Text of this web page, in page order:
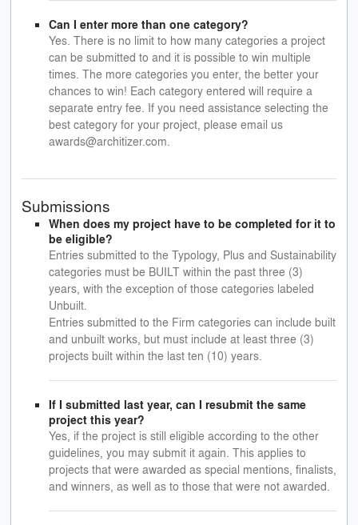
Can I enter more than one category?
Yes. There is no limit to how many categories a project
can be submitted to and it is possible to win multiple
times. The more categories you enter, the better your
chances to win! Each category entered will require a
separate entry fee. If you need assistance selecting the
best category for your project, please email us
awards@architizer.com.
Submissions
When does my project have to be completed for it to
be eligible?
Entries submitted to the Typology, Plus and Sustainability
categories must be BUILT within the past three (3)
years, with the exception of those categories labeled
Unbuilt.
Entries submitted to the Firm categories can include built
and unbuilt works, but must include at least three (3)
projects built within the last ten (10) years.
If I submitted last year, can I resubmit the same
project this year?
Yes, if the project is still eligible according to the other
guidelines, you may submit it again. This applies to
projects that were awarded as special mentions, finalists,
and winners, as well as to those that were not awarded.